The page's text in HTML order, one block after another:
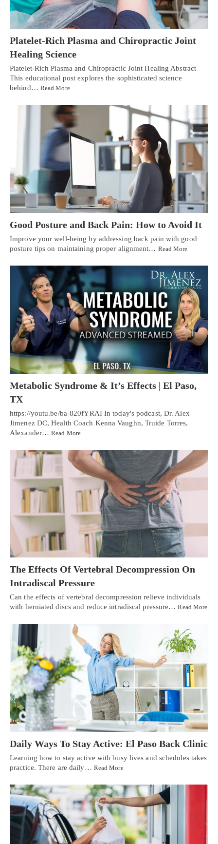
Platelet-Rich Plasma and Chiropractic Joint
Healing Science
Platelet-Rich Plasma and Chiropractic Joint Healing Abstract
This educational post explores the sophisticated science
behind… Read More
Good Posture and Back Pain: How to Avoid It
Improve your well-being by addressing back pain with good
posture tips on maintaining proper alignment… Read More
Metabolic Syndrome & It’s Effects | El Paso,
TX
https://youtu.be/ba-820fYRAI In today's podcast, Dr. Alex
Jimenez DC, Health Coach Kenna Vaughn, Truide Torres,
Alexander…Read More
The Effects Of Vertebral Decompression On
Intradiscal Pressure
Can the effects of vertebral decompression relieve individuals
with herniated discs and reduce intradiscal pressure…Read More
Daily Ways To Stay Active: El Paso Back Clinic
Learning how to stay active with busy lives and schedules takes
practice. There are daily… Read More